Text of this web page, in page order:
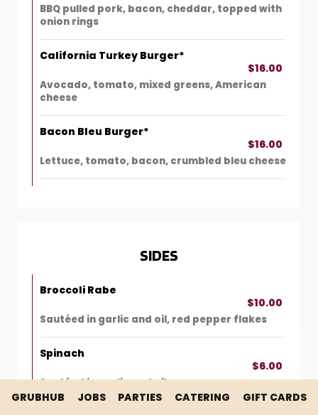
BBQ pulled pork, bacon, cheddar, topped with
onion rings
California Turkey Burger*
$16.00
Avocado, tomato, mixed greens, American
cheese
Bacon Bleu Burger*
$16.00
Lettuce, tomato, bacon, crumbled bleu cheese
SIDES
Broccoli Rabe
$10.00
Sautéed in garlic and oil, red pepper flakes
Spinach
$6.00
Sautéed in garlic and oil
GRUBHUB JOBS PARTIES CATERING GIFT CARDS